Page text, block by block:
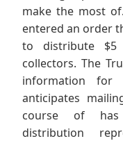
make the most
entered an order
to distribute $5
collectors. The
information for
anticipates
course of has
distribution